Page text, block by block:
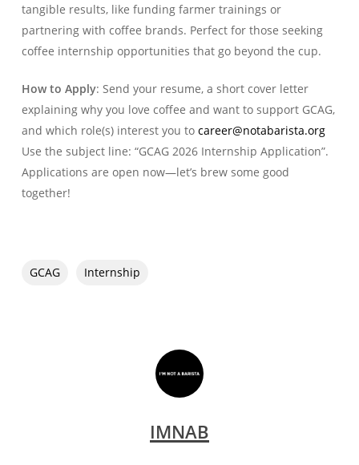
tangible results, like funding farmer trainings or
partnering with coffee brands. Perfect for those seeking
coffee internship opportunities that go beyond the cup.
How to Apply: Send your resume, a short cover letter
explaining why you love coffee and want to support GCAG,
and which role(s) interest you to career@notabarista.org
Use the subject line: “GCAG 2026 Internship Application”.
Applications are open now—let’s brew some good
together!
GCAG Internship
IMNAB